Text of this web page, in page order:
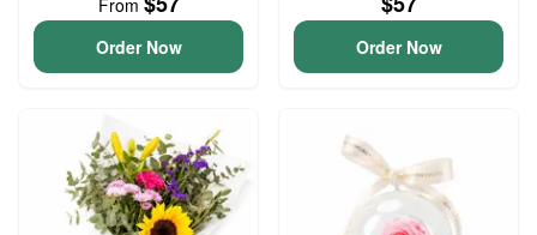
From
Order Now Order Now